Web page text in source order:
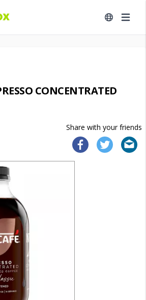
CONCENTRATED
Share with your friends